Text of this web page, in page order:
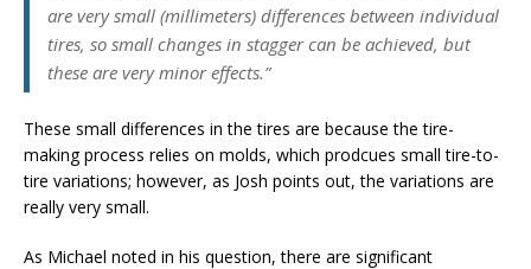
are very small (millimeters) differences between individual
tires, so small changes in stagger can be achieved, but
these are very minor effects.”
These small differences in the tires are because the tire-
making process relies on molds, which prodcues small tire-to-
tire variations; however, as Josh points out, the variations are
really very small.
As Michael noted in his question, there are significant